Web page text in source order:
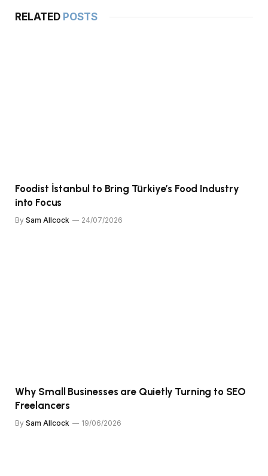
RELATED POSTS
Foodist İstanbul to Bring Türkiye’s Food Industry
into Focus
By Sam Allcock 24/07/2026
Why Small Businesses are Quietly Turning to SEO
Freelancers
By Sam Allcock 19/06/2026